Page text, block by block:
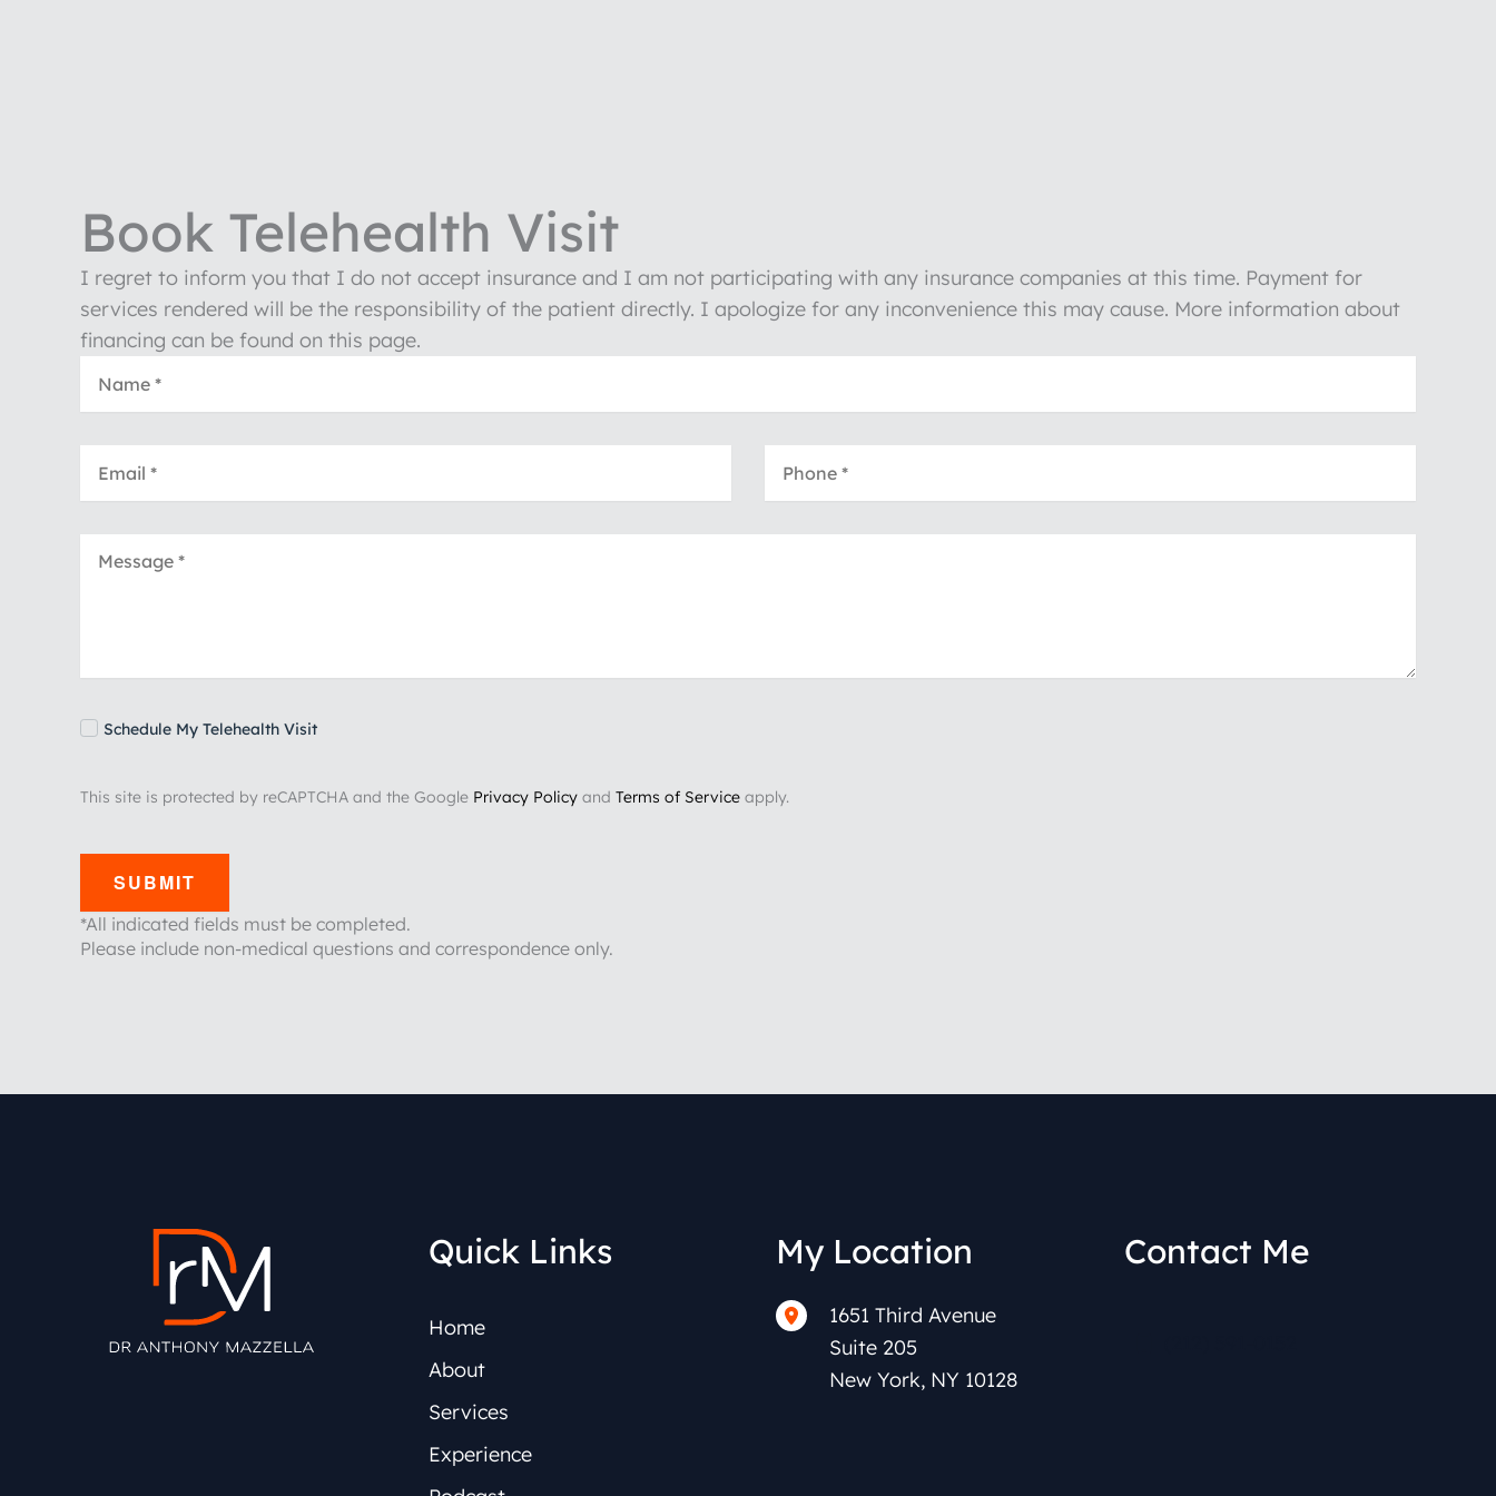
Book Telehealth Visit
I regret to inform you that I do not accept insurance and I am not participating with any insurance companies at this time. Payment for
services rendered will be the responsibility of the patient directly. I apologize for any inconvenience this may cause. More information about
financing can be found on this page.
Schedule My Telehealth Visit
This site is protected by reCAPTCHA and the Google Privacy Policy and Terms of Service apply.
SUBMIT
*All indicated fields must be completed.
Please include non-medical questions and correspondence only.
Quick Links
Home
About
Services
Experience
My Location
1651 Third Avenue
Suite 205
New York, NY 10128
Contact Me